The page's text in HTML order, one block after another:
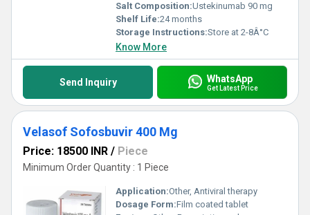
Salt Composition:Ustekinumab 90 mg
Shelf Life:24 months
Storage Instructions:Store at 2-8Â°C
Know More
Send Inquiry WhatsApp
Get Latest Price
Velasof Sofosbuvir 400 Mg
Price: 18500 INR / Piece
Minimum Order Quantity : 1 Piece
Application:Other, Antiviral therapy
Dosage Form:Film coated tablet